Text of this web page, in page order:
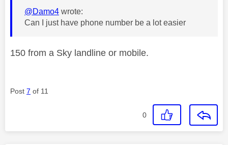
@Damo4 wrote:
Can I just have phone number be a lot easier
150 from a Sky landline or mobile.
Post 7 of 11
0